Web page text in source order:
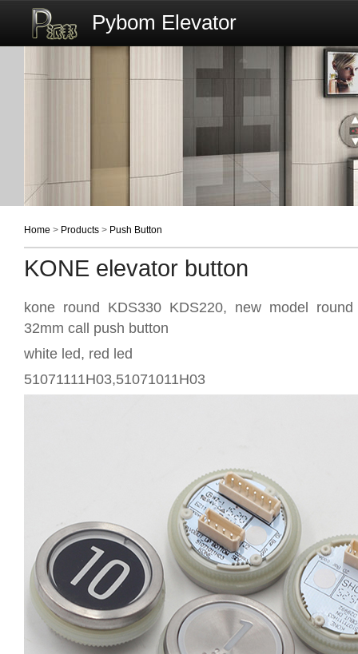
Pybom Elevator
Home > Products > Push Button
KONE elevator button
kone round KDS330 KDS220, new model
32mm call push button
white led, red led
51071111H03,51071011H03